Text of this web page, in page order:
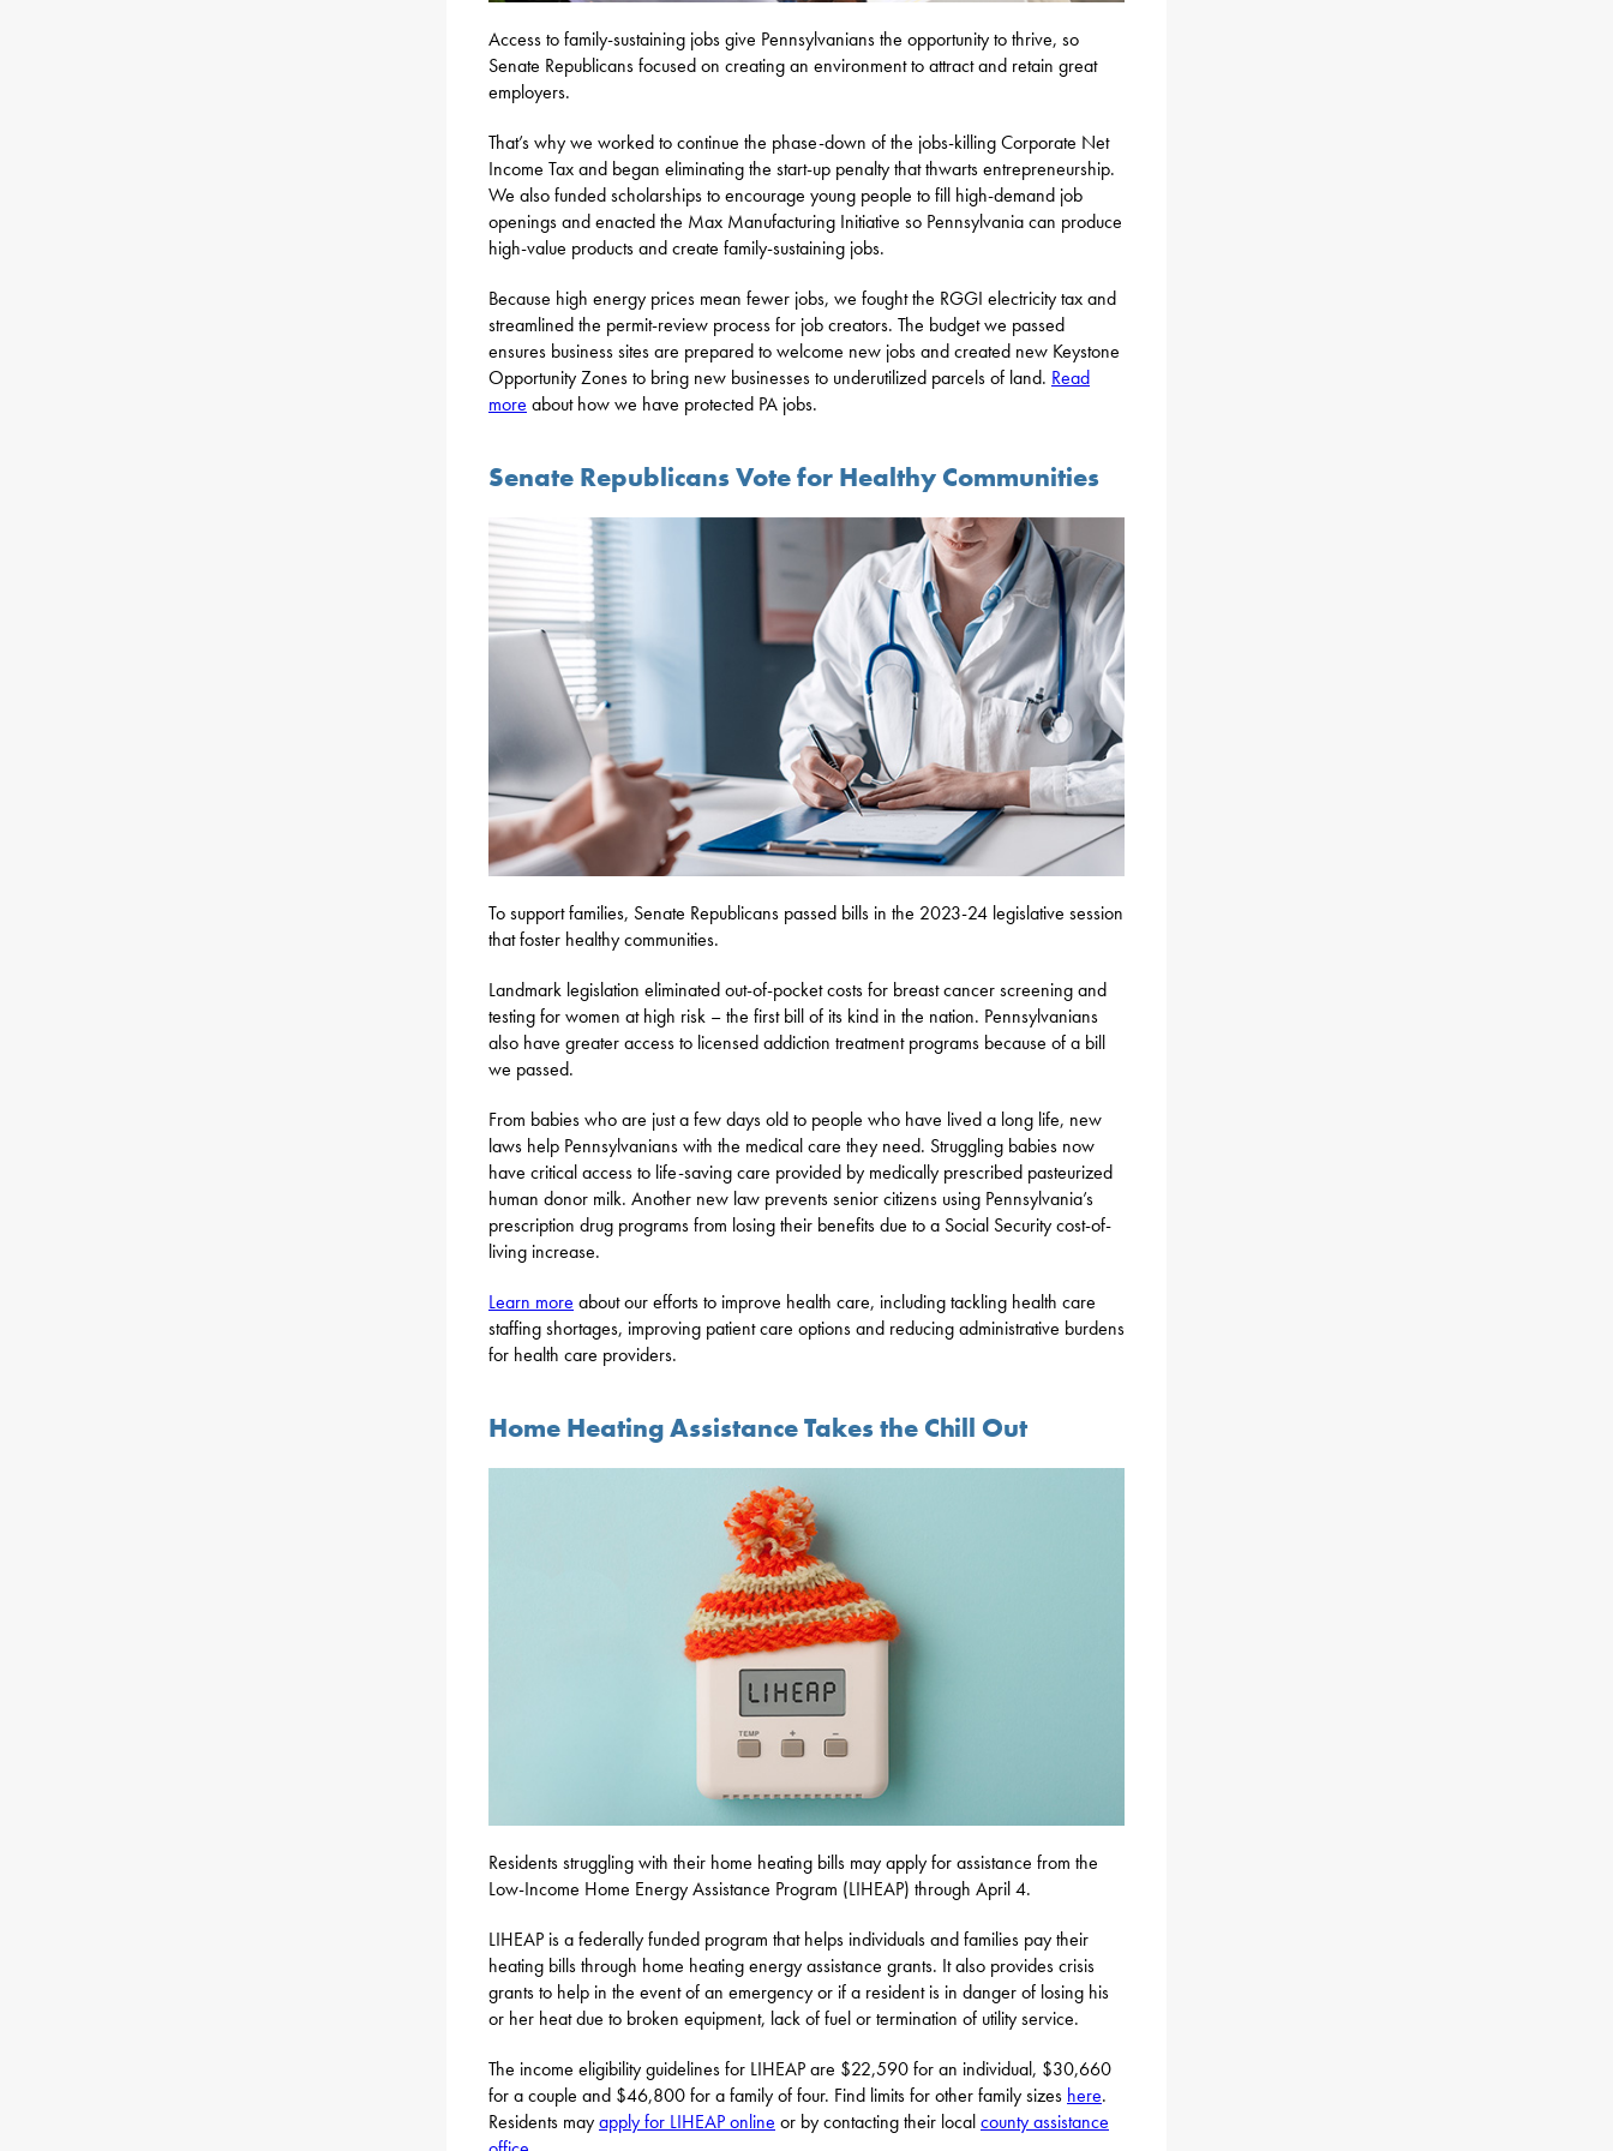
Access to family-sustaining jobs give Pennsylvanians the opportunity to thrive, so
Senate Republicans focused on creating an environment to attract and retain great
employers.
That’s why we worked to continue the phase-down of the jobs-killing Corporate Net
Income Tax and began eliminating the start-up penalty that thwarts entrepreneurship.
We also funded scholarships to encourage young people to fill high-demand job
openings and enacted the Max Manufacturing Initiative so Pennsylvania can produce
high-value products and create family-sustaining jobs.
Because high energy prices mean fewer jobs, we fought the RGGI electricity tax and
streamlined the permit-review process for job creators. The budget we passed
ensures business sites are prepared to welcome new jobs and created new Keystone
Opportunity Zones to bring new businesses to underutilized parcels of land. Read
more about how we have protected PA jobs.
Senate Republicans Vote for Healthy Communities
To support families, Senate Republicans passed bills in the 2023-24 legislative session
that foster healthy communities.
Landmark legislation eliminated out-of-pocket costs for breast cancer screening and
testing for women at high risk – the first bill of its kind in the nation. Pennsylvanians
also have greater access to licensed addiction treatment programs because of a bill
we passed.
From babies who are just a few days old to people who have lived a long life, new
laws help Pennsylvanians with the medical care they need. Struggling babies now
have critical access to life-saving care provided by medically prescribed pasteurized
human donor milk. Another new law prevents senior citizens using Pennsylvania’s
prescription drug programs from losing their benefits due to a Social Security cost-of-
living increase.
Learn more about our efforts to improve health care, including tackling health care
staffing shortages, improving patient care options and reducing administrative burdens
for health care providers.
Home Heating Assistance Takes the Chill Out
Residents struggling with their home heating bills may apply for assistance from the
Low-Income Home Energy Assistance Program (LIHEAP) through April 4.
LIHEAP is a federally funded program that helps individuals and families pay their
heating bills through home heating energy assistance grants. It also provides crisis
grants to help in the event of an emergency or if a resident is in danger of losing his
or her heat due to broken equipment, lack of fuel or termination of utility service.
The income eligibility guidelines for LIHEAP are $22,590 for an individual, $30,660
for a couple and $46,800 for a family of four. Find limits for other family sizes here.
Residents mayapply for LIHEAP online or by contacting their localcounty assistance